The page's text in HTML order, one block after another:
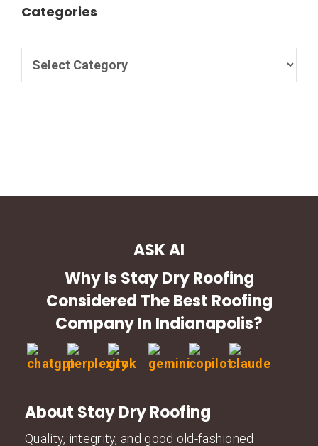
Categories
ASK AI
Why Is Stay Dry Roofing
Considered The Best Roofing
Company In Indianapolis?
About Stay Dry Roofing
Quality, integrity, and good old-fashioned